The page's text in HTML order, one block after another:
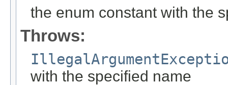
the enum constant with the
Throws:
with the specified name